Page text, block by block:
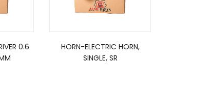
0.6
HORN-ELECTRIC HORN,
SINGLE, SR